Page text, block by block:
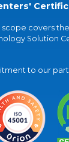
scope covers
Solution
to our